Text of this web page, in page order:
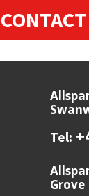
Tel:
Grove